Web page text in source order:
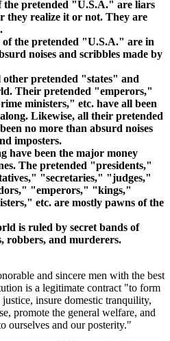
the pretended "U.S.A." are liars
they realize it or not. They are
the pretended "U.S.A." are in
noises and scribbles made by
other pretended "states" and
Their pretended "emperors,"
ministers," etc. have all been
Likewise, all their pretended
no more than absurd noises
imposters.
have been the major money
The pretended "presidents,"
"secretaries," "judges,"
"emperors," "kings,"
etc. are mostly pawns of the
is ruled by secret bands of
robbers, and murderers.
and sincere men with the best
is a legitimate contract "to form
insure domestic tranquility,
promote the general welfare, and
ourselves and our posterity."